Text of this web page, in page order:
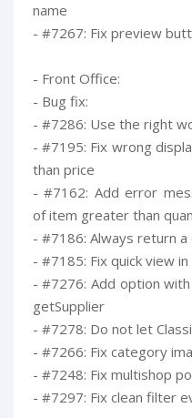
name
- #7267: Fix preview
- Front Office:
- Bug fix:
- #7286: Use the right
- #7195: Fix wrong
than price
- #7162: Add error
of item greater than
- #7186: Always return
- #7185: Fix quick view
- #7276: Add option
getSupplier
- #7278: Do not let
- #7266: Fix category
- #7248: Fix multishop
- #7297: Fix clean filter